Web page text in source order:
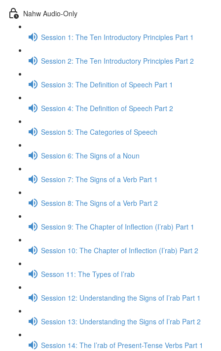
Nahw Audio-Only
Session 1: The Ten Introductory Principles Part 1
Session 2: The Ten Introductory Principles Part 2
Session 3: The Definition of Speech Part 1
Session 4: The Definition of Speech Part 2
Session 5: The Categories of Speech
Session 6: The Signs of a Noun
Session 7: The Signs of a Verb Part 1
Session 8: The Signs of a Verb Part 2
Session 9: The Chapter of Inflection (I’rab) Part 1
Session 10: The Chapter of Inflection (I’rab) Part 2
Sesson 11: The Types of I’rab
Session 12: Understanding the Signs of I’rab Part 1
Session 13: Understanding the Signs of I’rab Part 2
Session 14: The I’rab of Present-Tense Verbs Part 1